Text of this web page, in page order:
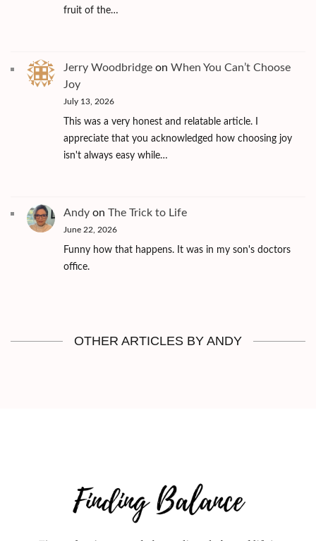
fruit of the…
Jerry Woodbridge on When You Can’t Choose
Joy
July 13, 2026
This was a very honest and relatable article. I
appreciate that you acknowledged how choosing joy
isn't always easy while…
Andy on The Trick to Life
June 22, 2026
Funny how that happens. It was in my son's doctors
office.
OTHER ARTICLES BY ANDY